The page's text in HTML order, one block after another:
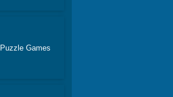
Puzzle Games